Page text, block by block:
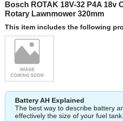
Bosch ROTAK 18V-32 P4A 18v
Rotary Lawnmower 320mm
This item includes the following
Battery AH Explained
The best way to describe battery
effectively the size of your fuel